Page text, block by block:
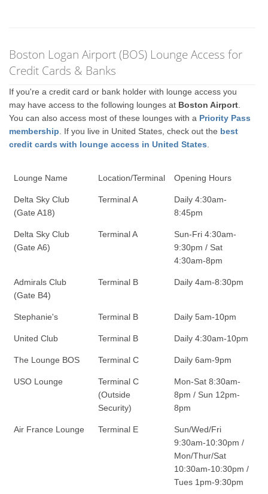
Boston Logan Airport (BOS) Lounge Access for
Credit Cards & Banks
If you're a credit card or bank holder with lounge access you
may have access to the following lounges at Boston Airport
You can also access most of these lounges with a Priority Pass
membership . If you live in United States, check out the best
credit cards with lounge access in United States
Lounge Name Location/Terminal Opening Hours
Delta Sky Club
(Gate A18)
Terminal A
Daily 4:30am-
8:45pm
Delta Sky Club
(Gate A6)
Terminal A
Sun-Fri 4:30am-
9:30pm / Sat
4:30am-8pm
Admirals Club
(Gate B4)
Terminal B Daily 4am-8:30pm
Stephanie's Terminal B Daily 5am-10pm
United Club Terminal B Daily 4:30am-10pm
The Lounge BOS Terminal C Daily 6am-9pm
USO Lounge
Terminal C
(Outside
Security)
Mon-Sat 8:30am-
8pm / Sun 12pm-
8pm
Air France Lounge Terminal E
Sun/Wed/Fri
9:30am-10:30pm /
Mon/Thur/Sat
10:30am-10:30pm /
Tues 1pm-9:30pm